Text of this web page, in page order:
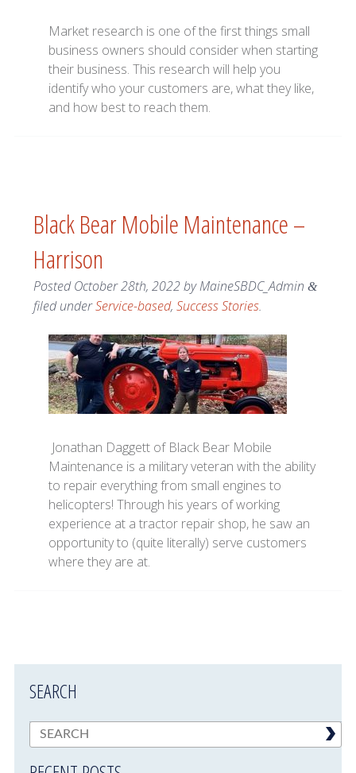
Market research is one of the first things small
business owners should consider when starting
their business. This research will help you
identify who your customers are, what they like,
and how best to reach them.
Black Bear Mobile Maintenance –
Harrison
PostedOctober 28th, 2022byMaineSBDC_Admin &
filed underService-based, Success Stories.
Jonathan Daggett of Black Bear Mobile
Maintenance is a military veteran with the ability
to repair everything from small engines to
helicopters! Through his years of working
experience at a tractor repair shop, he saw an
opportunity to (quite literally) serve customers
where they are at.
SEARCH